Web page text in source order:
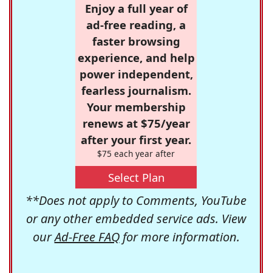
Enjoy a full year of
ad-free reading, a
faster browsing
experience, and help
power independent,
fearless journalism.
Your membership
renews at $75/year
after your first year.
$75 each year after
Select Plan
**Does not apply to Comments, YouTube
or any other embedded service ads. View
ourAd-Free FAQfor more information.